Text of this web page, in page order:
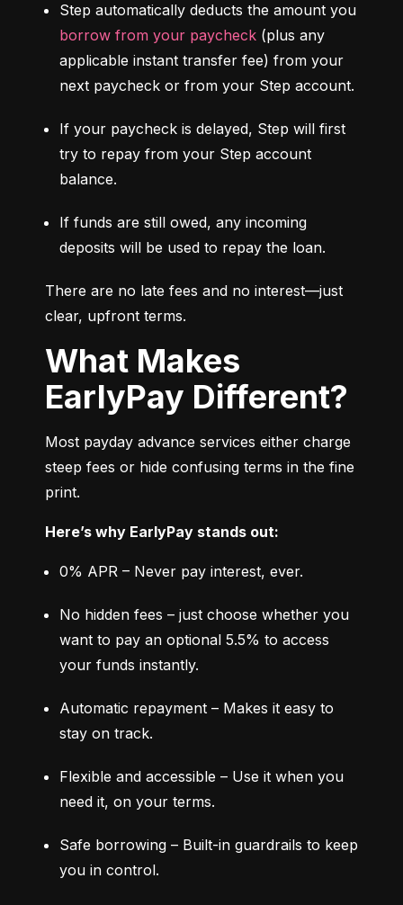
borrow from your paycheck (plus any
applicable instant transfer fee) from your
next paycheck or from your Step account.
If your paycheck is delayed, Step will first
try to repay from your Step account
balance.
If funds are still owed, any incoming
deposits will be used to repay the loan.
There are no late fees and no interest—just
clear, upfront terms.
What Makes
EarlyPay Different?
Most payday advance services either charge
steep fees or hide confusing terms in the fine
print.
Here’s why EarlyPay stands out:
0% APR – Never pay interest, ever.
No hidden fees – just choose whether you
want to pay an optional 5.5% to access
your funds instantly.
Automatic repayment – Makes it easy to
stay on track.
Flexible and accessible – Use it when you
need it, on your terms.
Safe borrowing – Built-in guardrails to keep
you in control.